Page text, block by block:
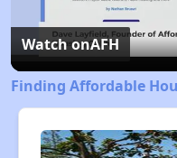
Watch onAFH
Finding Affordable